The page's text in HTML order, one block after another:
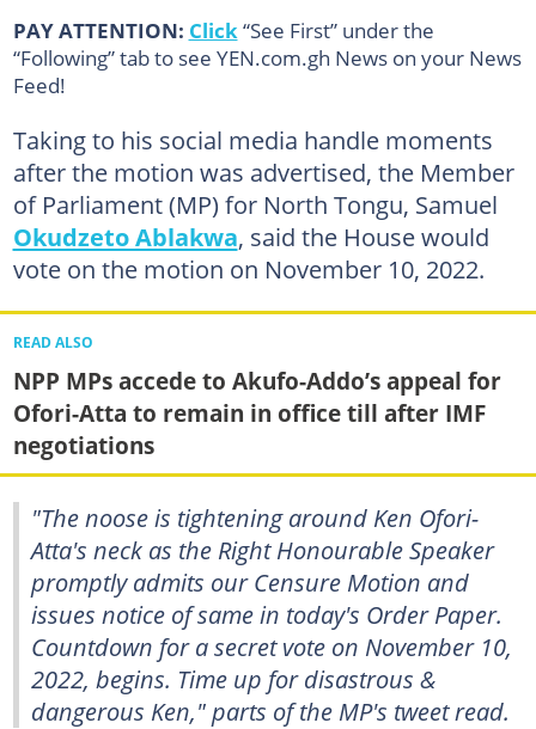
PAY ATTENTION: Click “See First” under the
“Following” tab to see YEN.com.gh News on your News
Feed!
Taking to his social media handle moments
after the motion was advertised, the Member
of Parliament (MP) for North Tongu, Samuel
Okudzeto Ablakwa, said the House would
vote on the motion on November 10, 2022.
READ ALSO
NPP MPs accede to Akufo-Addo’s appeal for
Ofori-Atta to remain in office till after IMF
negotiations
"The noose is tightening around Ken Ofori-
Atta's neck as the Right Honourable Speaker
promptly admits our Censure Motion and
issues notice of same in today's Order Paper.
Countdown for a secret vote on November 10,
2022, begins. Time up for disastrous &
dangerous Ken," parts of the MP's tweet read.